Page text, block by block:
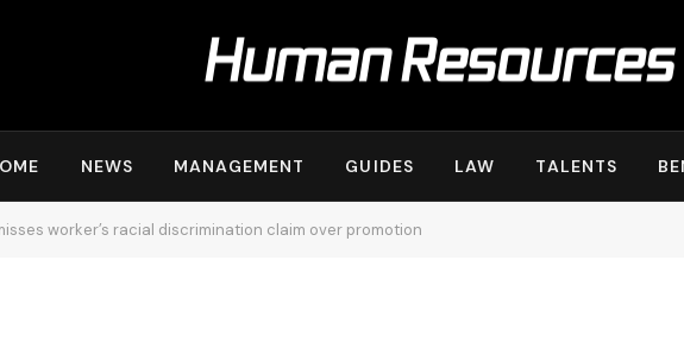
NEWS MANAGEMENT GUIDES LAW TALENTS
worker’s racial discrimination claim over promotion